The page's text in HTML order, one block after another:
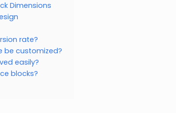
Dimensions
rate?
be customized?
easily?
blocks?